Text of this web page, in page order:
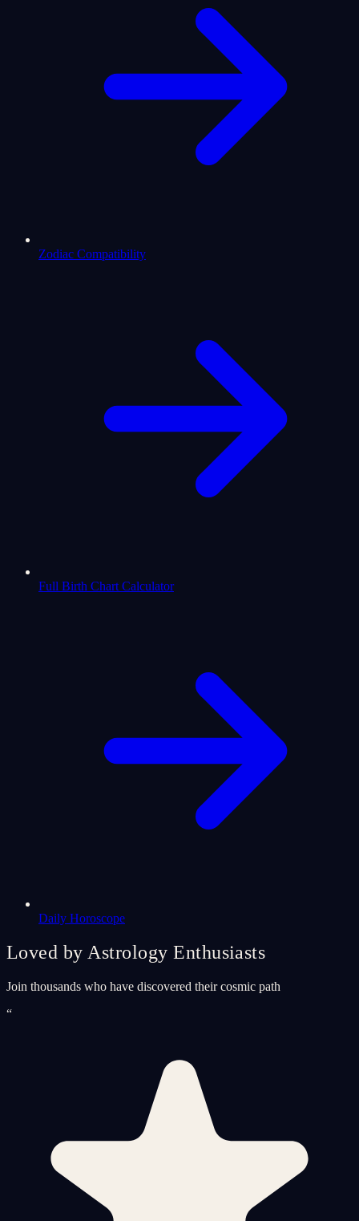
Zodiac Compatibility
Full Birth Chart Calculator
Daily Horoscope
Loved by Astrology Enthusiasts
Join thousands who have discovered their cosmic path
“